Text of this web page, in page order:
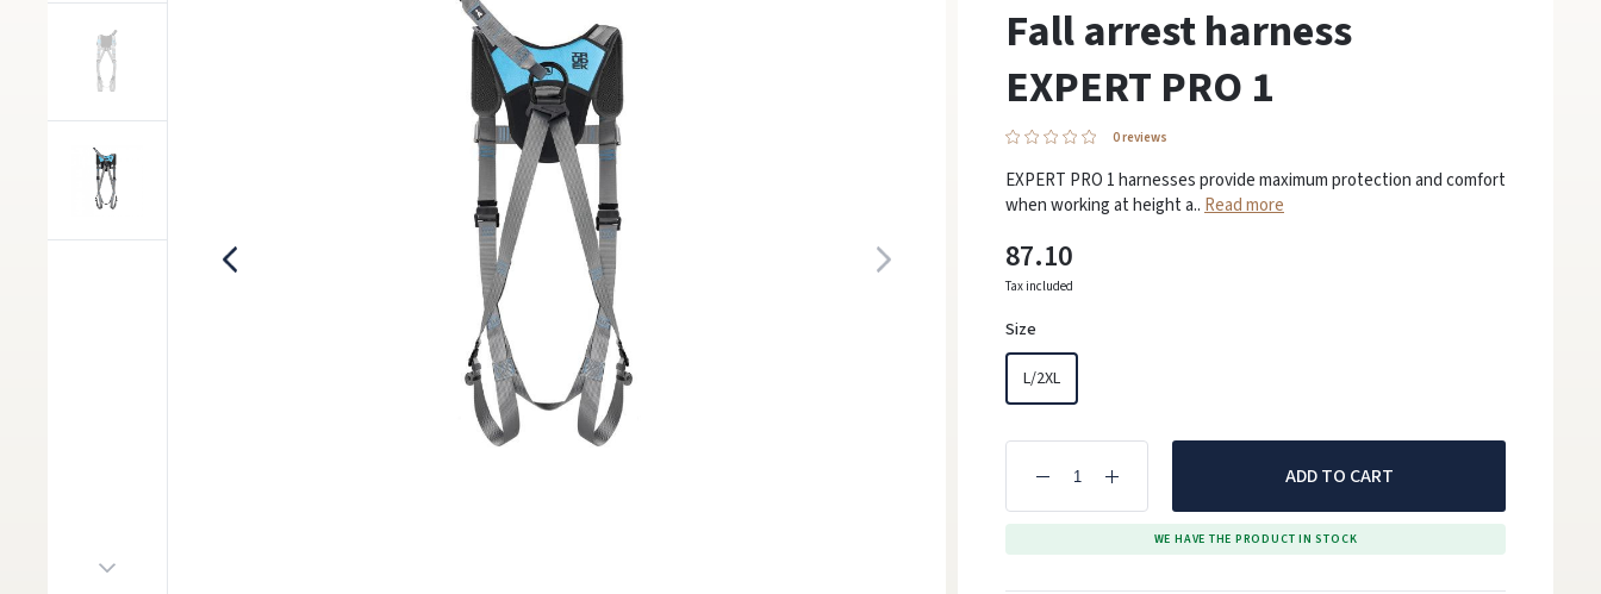
Fall arrest harness
EXPERT PRO 1
0 reviews
EXPERT PRO 1 harnesses provide maximum protection and comfort
when working at height a.. Read more
87.10
Tax included
Size
L/2XL
ADD TO CART
WE HAVE THE PRODUCT IN STOCK